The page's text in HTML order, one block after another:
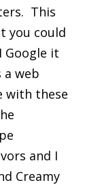
This
you could
Google it
a web
with these
and I
Creamy